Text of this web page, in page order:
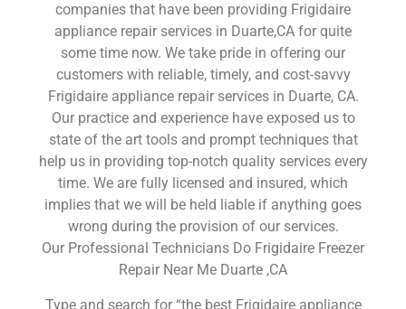
companies that have been providing Frigidaire
appliance repair services in Duarte,CA for quite
some time now. We take pride in offering our
customers with reliable, timely, and cost-savvy
Frigidaire appliance repair services in Duarte, CA.
Our practice and experience have exposed us to
state of the art tools and prompt techniques that
help us in providing top-notch quality services every
time. We are fully licensed and insured, which
implies that we will be held liable if anything goes
wrong during the provision of our services.
Our Professional Technicians Do Frigidaire Freezer
Repair Near Me Duarte ,CA
Type and search for “the best Frigidaire appliance